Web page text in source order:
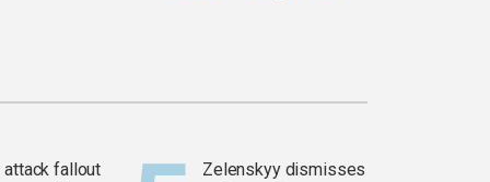
attack fallout
Zelenskyy dismisses